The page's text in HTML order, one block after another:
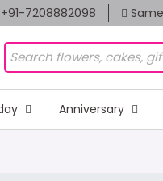
7208882098
Anniversary